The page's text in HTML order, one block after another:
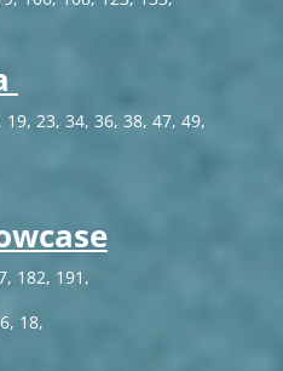
23, 34, 36, 38, 47, 49,
182, 191,
18,